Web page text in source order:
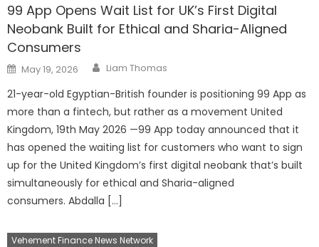
99 App Opens Wait List for UK’s First Digital
Neobank Built for Ethical and Sharia-Aligned
Consumers
Posted
on
May 19, 2026 Author
Liam Thomas
21-year-old Egyptian-British founder is positioning 99 App as
more than a fintech, but rather as a movement United
Kingdom, 19th May 2026 —99 App today announced that it
has opened the waiting list for customers who want to sign
up for the United Kingdom’s first digital neobank that’s built
simultaneously for ethical and Sharia-aligned
consumers. Abdalla […]
Vehement Finance News Network